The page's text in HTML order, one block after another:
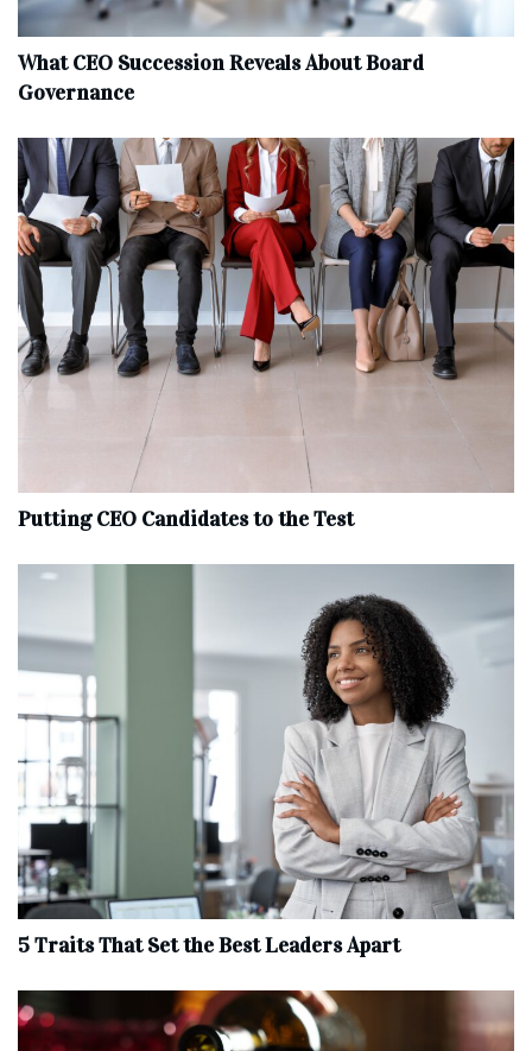
What CEO Succession Reveals About Board
Governance
Putting CEO Candidates to the Test
5 Traits That Set the Best Leaders Apart